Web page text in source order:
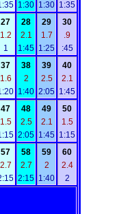
1:30 1:30 1:35
27
1.2
1
28
2.1
1:45
29
1.7
1:25
30
.9
:45
37
1.6
38
2
1:40
39
2.5
2:05
40
2.1
1:45
47
1.5
48
2.5
2:05
49
2.1
1:45
50
1.5
1:15
57
2.7
58
2.7
2:15
59
2
1:40
60
2.4
2